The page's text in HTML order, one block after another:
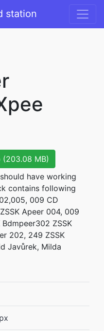
station
(203.08 MB)
have working
contains following
009 CD
Apeer 004, 009
ZSSK
202, 249 ZSSK
Javůrek, Milda